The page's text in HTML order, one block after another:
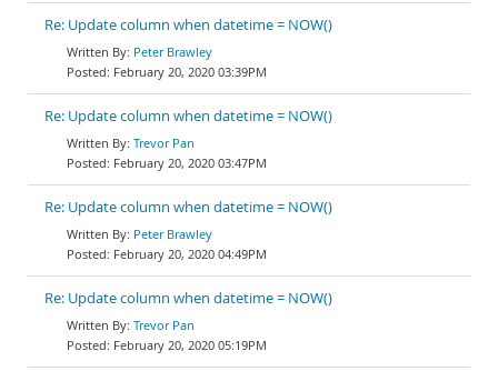
Re: Update column when datetime = NOW()
Peter Brawley
February 20, 2020 03:39PM
Re: Update column when datetime = NOW()
Trevor Pan
February 20, 2020 03:47PM
Re: Update column when datetime = NOW()
Peter Brawley
February 20, 2020 04:49PM
Re: Update column when datetime = NOW()
Trevor Pan
February 20, 2020 05:19PM